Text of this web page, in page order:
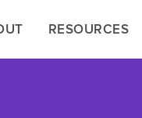
RESOURCES
RESOURCES